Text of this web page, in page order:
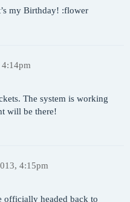
my Birthday! :flower
The system is working
will be there!
4:15pm
officially headed back to